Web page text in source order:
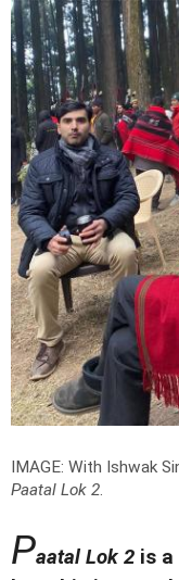
IMAGE: With Ishwak
Paatal Lok 2.
Paatal Lok 2 is a